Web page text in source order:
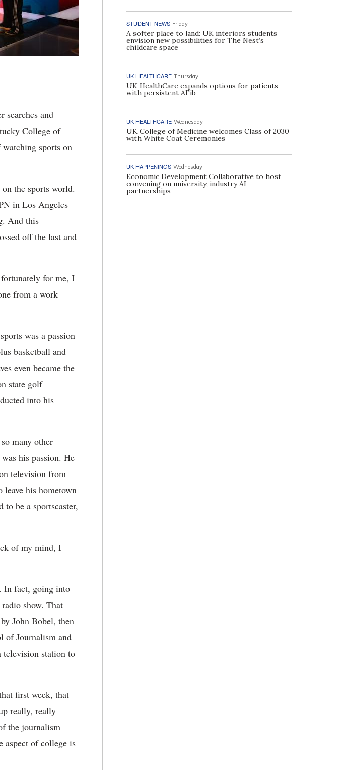
searches and
College of
sports on
the sports world.
in Los Angeles
And this
off the last and
for me, I
from a work
was a passion
basketball and
even became the
state golf
into his
many other
his passion. He
television from
his hometown
be a sportscaster,
of my mind, I
In fact, going into
show. That
John Bobel, then
of Journalism and
television station to
first week, that
really, really
the journalism
aspect of college is
STUDENT NEWS Friday
A softer place to land: UK interiors students
envision new possibilities for The Nest’s
childcare space
UK HEALTHCARE Thursday
UK HealthCare expands options for patients
with persistent AFib
UK HEALTHCARE Wednesday
UK College of Medicine welcomes Class of 2030
with White Coat Ceremonies
UK HAPPENINGS Wednesday
Economic Development Collaborative to host
convening on university, industry AI
partnerships